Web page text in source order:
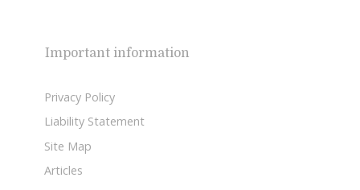
Important information
Privacy Policy
Liability Statement
Site Map
Articles